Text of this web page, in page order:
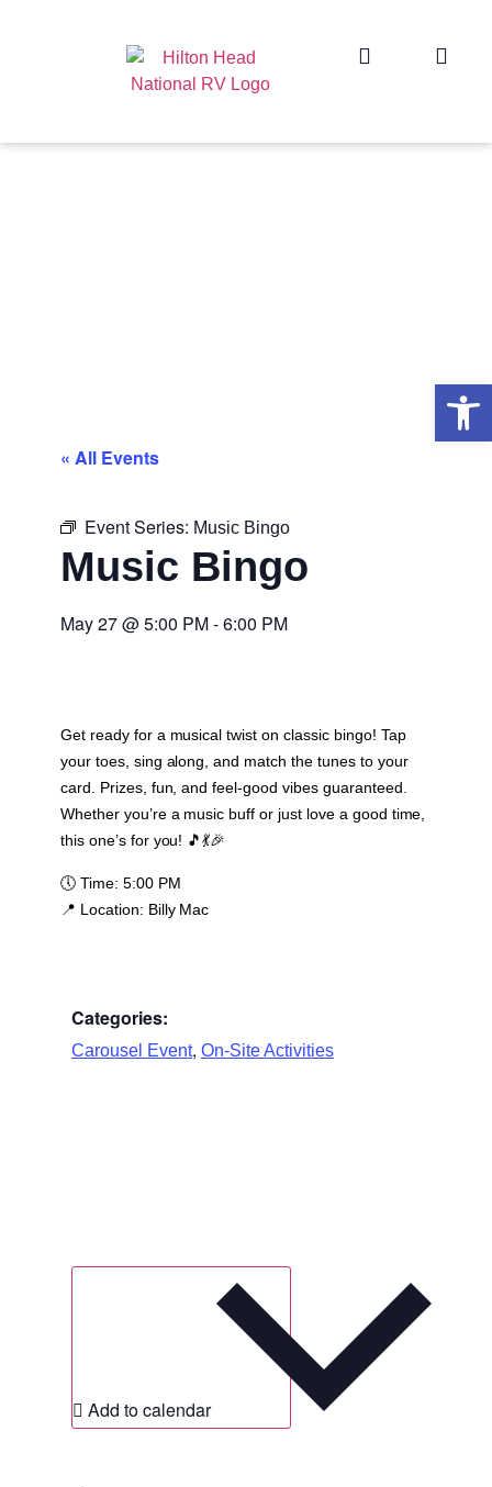
« All Events
Event Series: Music Bingo
Music Bingo
May 27@5:00 PM-6:00 PM
Get ready for a musical twist on classic bingo! Tap
your toes, sing along, and match the tunes to your
card. Prizes, fun, and feel-good vibes guaranteed.
Whether you’re a music buff or just love a good time,
this one’s for you! 🎵💃🎉
🕔 Time: 5:00 PM
📍 Location: Billy Mac
Categories:
Carousel Event, On-Site Activities
Add to calendar